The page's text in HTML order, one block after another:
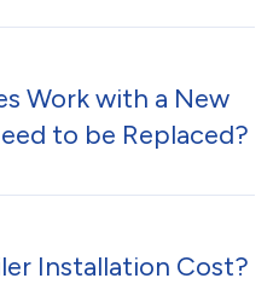
Work with a New
to be Replaced?
Installation Cost?